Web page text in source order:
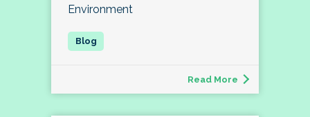
Environment
Read More